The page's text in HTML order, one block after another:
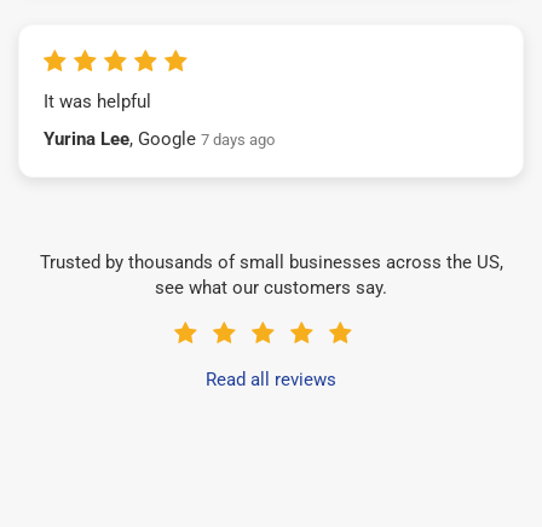
It was helpful
Yurina Lee, Google 7 days ago
Trusted by thousands of small businesses across the US,
see what our customers say.
Read all reviews